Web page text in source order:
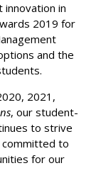
innovation in
2019 for
and the
2021,
, our student-
to strive
committed to
for our